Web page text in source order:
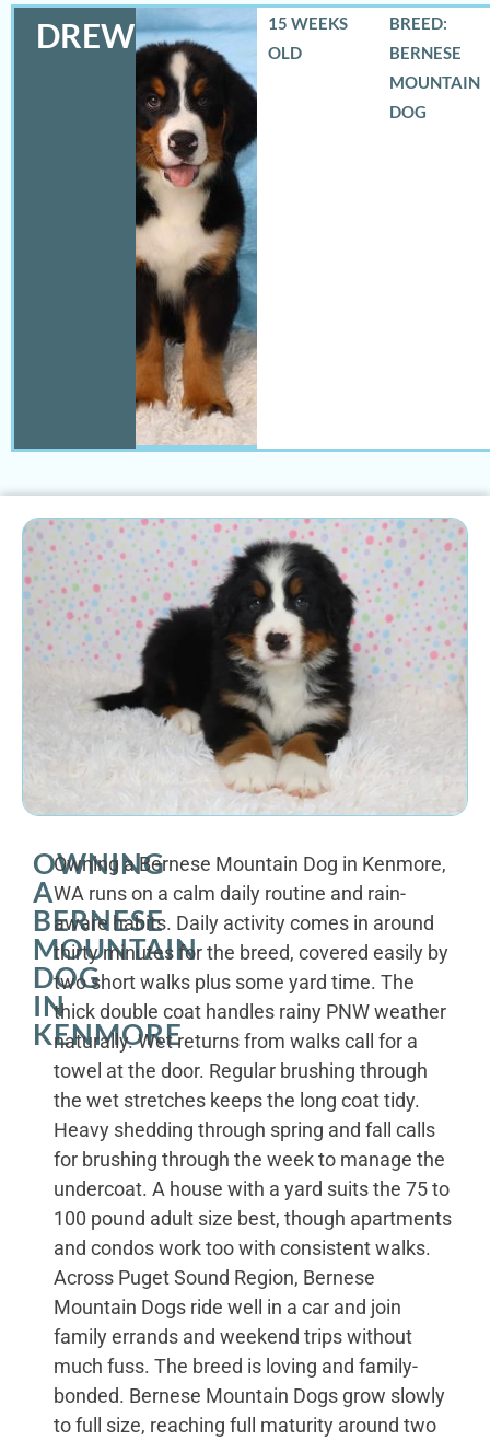
DREW
15 WEEKS
OLD
BREED:
BERNESE
MOUNTAIN
DOG
OWNING
A
BERNESE
MOUNTAIN
DOG
IN
KENMORE
Owning a Bernese Mountain Dog in Kenmore,
WA runs on a calm daily routine and rain-
aware habits. Daily activity comes in around
thirty minutes for the breed, covered easily by
two short walks plus some yard time. The
thick double coat handles rainy PNW weather
naturally. Wet returns from walks call for a
towel at the door. Regular brushing through
the wet stretches keeps the long coat tidy.
Heavy shedding through spring and fall calls
for brushing through the week to manage the
undercoat. A house with a yard suits the 75 to
100 pound adult size best, though apartments
and condos work too with consistent walks.
Across Puget Sound Region, Bernese
Mountain Dogs ride well in a car and join
family errands and weekend trips without
much fuss. The breed is loving and family-
bonded. Bernese Mountain Dogs grow slowly
to full size, reaching full maturity around two